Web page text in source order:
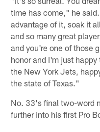
time has come," he
advantage of it, soak it
and so many great
and you're one of those
honor and I'm just
the New York Jets,
the state of Texas."
No. 33's final two-word
further into his first Pro